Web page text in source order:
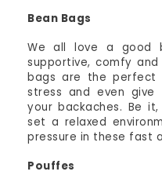
Bean Bags
We all love a good
supportive, comfy
bags are the
stress and even
your backaches. Be
set a relaxed
pressure in these fast
Pouffes